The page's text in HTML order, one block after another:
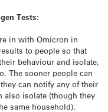
Tests:
in with Omicron in
to people so that
behaviour and isolate,
The sooner people can
can notify any of their
also isolate (though they
same household).